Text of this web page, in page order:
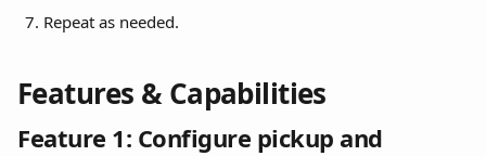
Repeat as needed.
Features & Capabilities
Feature 1: Configure pickup and